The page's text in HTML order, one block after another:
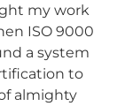
my work
ISO 9000
a system
to
almighty